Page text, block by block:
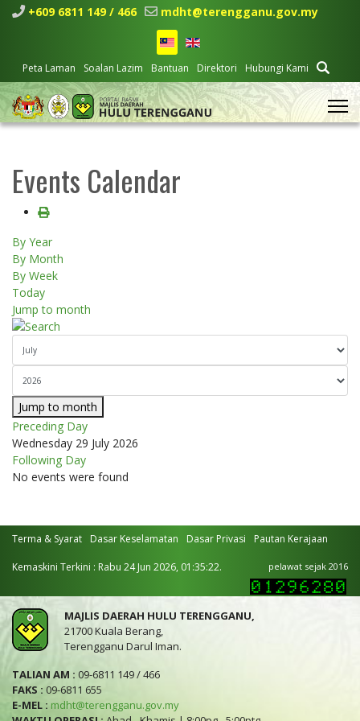
+609 6811 149 / 466 mdht@terengganu.gov.my
Peta Laman Soalan Lazim Bantuan Direktori Hubungi Kami
Events Calendar
By Year
By Month
By Week
Today
Jump to month
Jump to month
Preceding Day
Wednesday 29 July 2026
Following Day
No events were found
Terma & Syarat Dasar Keselamatan Dasar Privasi Pautan Kerajaan
Kemaskini Terkini : Rabu 24 Jun 2026, 01:35:22. pelawat sejak 2016
MAJLIS DAERAH HULU TERENGGANU,
21700 Kuala Berang,
Terengganu Darul Iman.
TALIAN AM : 09-6811 149 / 466
FAKS : 09-6811 655
E-MEL : mdht@terengganu.gov.my